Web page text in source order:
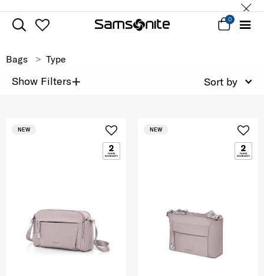
0
Bags Type
Show Filters+ Sort by
NEW NEW